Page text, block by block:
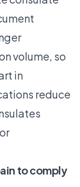
volume, so
in
reduce
to comply